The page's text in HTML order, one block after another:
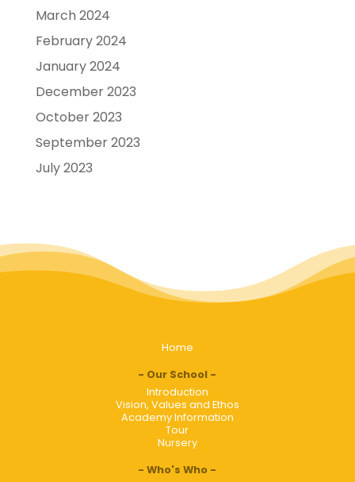
March 2024
February 2024
January 2024
December 2023
October 2023
September 2023
July 2023
Home
Our School
Introduction
Vision, Values and Ethos
Academy Information
Tour
Nursery
Who's Who